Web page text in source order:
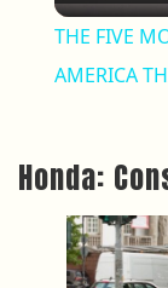
THE FIVE
AMERICA
Honda: